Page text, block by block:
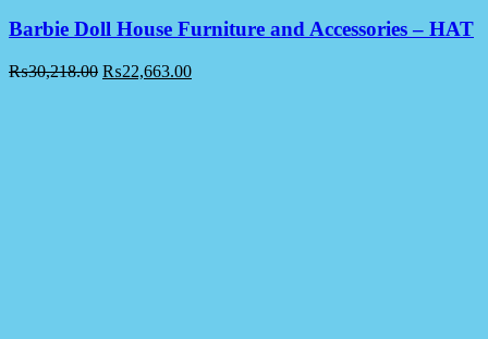
Barbie Doll House Furniture and Accessories – HAT
₨30,218.00 ₨22,663.00